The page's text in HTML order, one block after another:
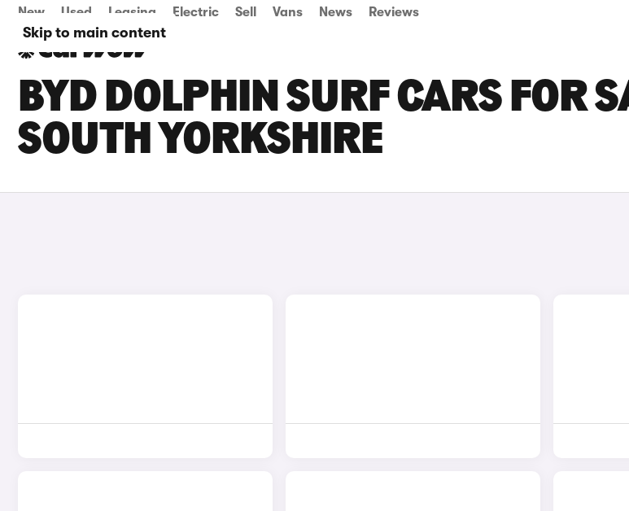
Skip to main content
New Used Leasing Electric Sell Vans News Reviews
BYD DOLPHIN SURF CARS FOR
SOUTH YORKSHIRE